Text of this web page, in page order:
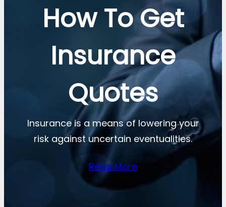
How To Get
Insurance
Quotes
Insurance is a means of lowering your
risk against uncertain eventualities.
Read More